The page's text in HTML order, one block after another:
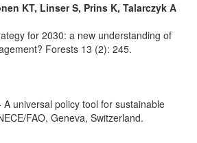
KT, Linser S, Prins K, Talarczyk A
for 2030: a new understanding of
Forests 13 (2): 245.
universal policy tool for sustainable
FAO, Geneva, Switzerland.